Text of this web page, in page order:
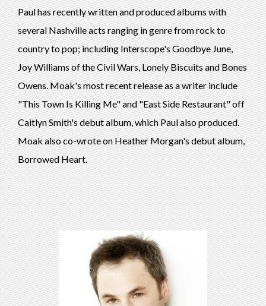
Paul has recently written and produced albums with
several Nashville acts ranging in genre from rock to
country to pop; including Interscope's Goodbye June,
Joy Williams of the Civil Wars, Lonely Biscuits and Bones
Owens. Moak's most recent release as a writer include
"This Town Is Killing Me" and "East Side Restaurant" off
Caitlyn Smith's debut album, which Paul also produced.
Moak also co-wrote on Heather Morgan's debut album,
Borrowed Heart.